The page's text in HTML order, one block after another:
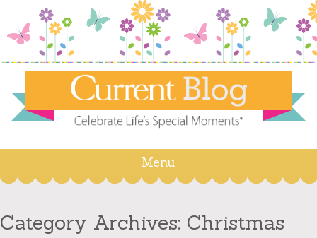
Menu
Skip
content
Category Archives: Christmas